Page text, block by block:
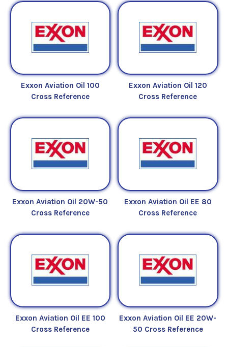
Exxon Aviation Oil 100
Cross Reference
Exxon Aviation Oil 120
Cross Reference
Exxon Aviation Oil 20W-50
Cross Reference
Exxon Aviation Oil EE 80
Cross Reference
Exxon Aviation Oil EE 100
Cross Reference
Exxon Aviation Oil EE 20W-
50 Cross Reference